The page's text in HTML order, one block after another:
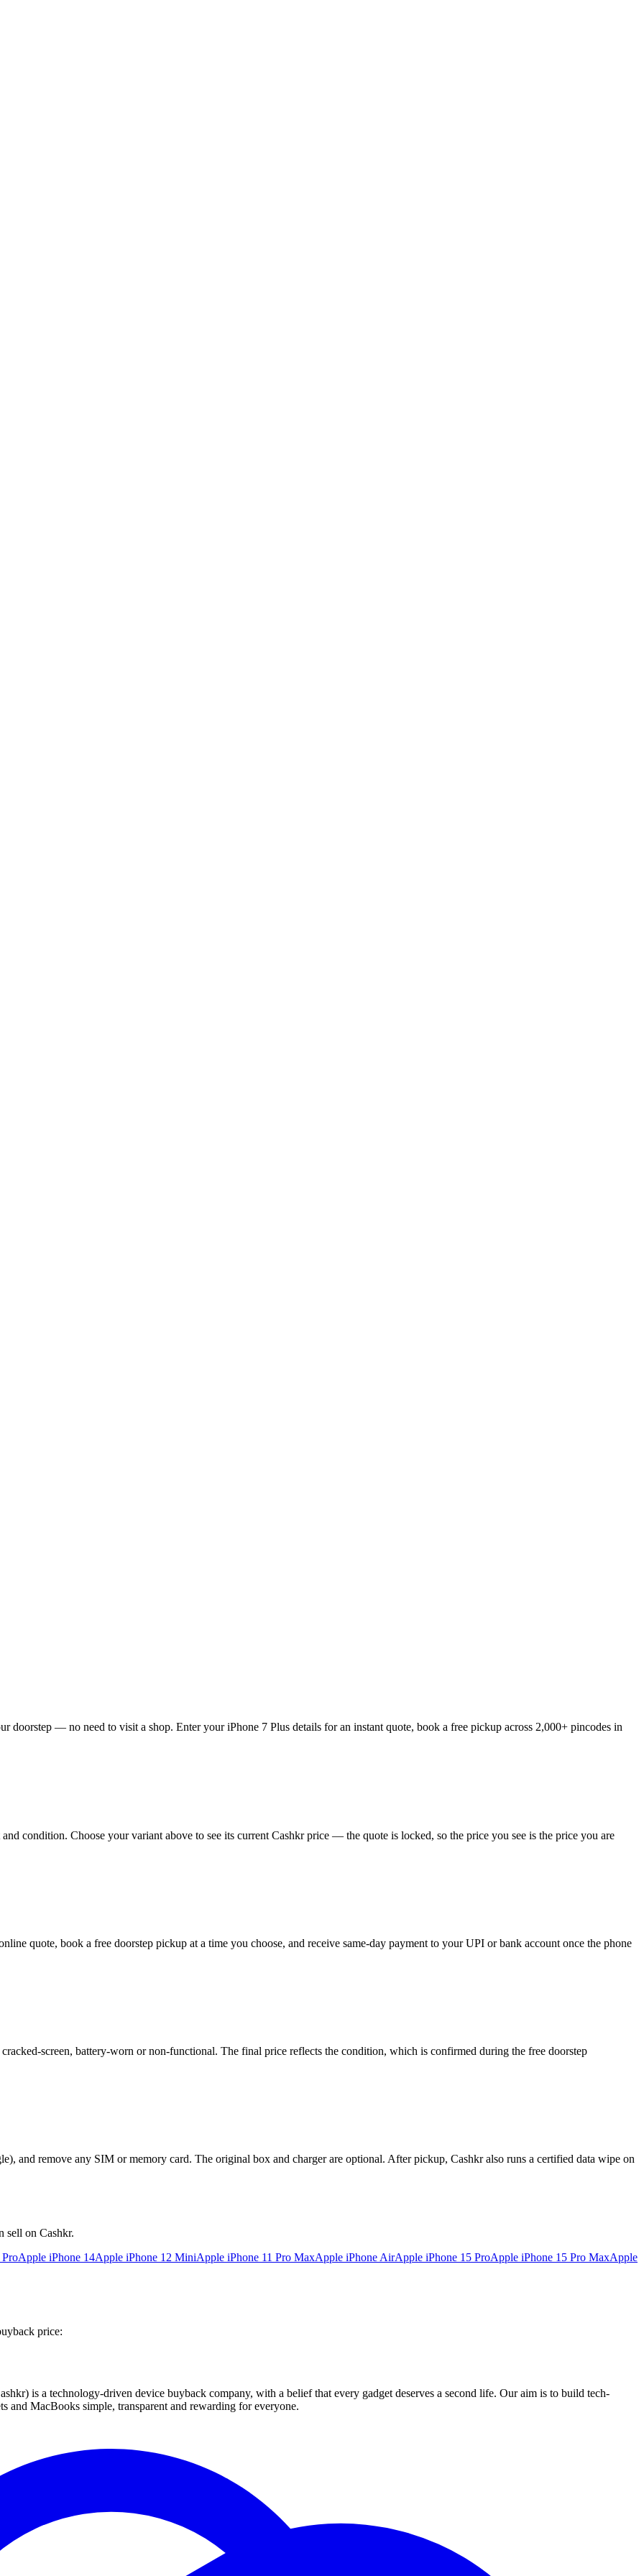
doorstep — no need to visit a shop. Enter your iPhone 7 Plus details for an instant quote, book a free pickup across 2,000+ pincodes in
condition. Choose your variant above to see its current Cashkr price — the quote is locked, so the price you see is the price you are
quote, book a free doorstep pickup at a time you choose, and receive same-day payment to your UPI or bank account once the phone
screen, battery-worn or non-functional. The final price reflects the condition, which is confirmed during the free doorstep
and remove any SIM or memory card. The original box and charger are optional. After pickup, Cashkr also runs a certified data wipe on
sell on Cashkr.
Apple iPhone 14Apple iPhone 12 MiniApple iPhone 11 Pro MaxApple iPhone AirApple iPhone 15 ProApple iPhone 15 Pro MaxApple
price:
is a technology-driven device buyback company, with a belief that every gadget deserves a second life. Our aim is to build tech-
and MacBooks simple, transparent and rewarding for everyone.